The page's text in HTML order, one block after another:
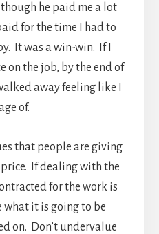
he paid me a lot
for the time I had to
It was a win-win. If I
on the job, by the end of
away feeling like I
of.
that people are giving
If dealing with the
for the work is
what it is going to be
on. Don’t undervalue